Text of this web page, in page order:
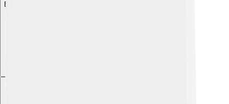
Explore with ChatDino